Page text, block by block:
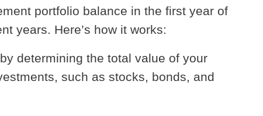
portfolio balance in the first year of
years. Here’s how it works:
determining the total value of your
such as stocks, bonds, and